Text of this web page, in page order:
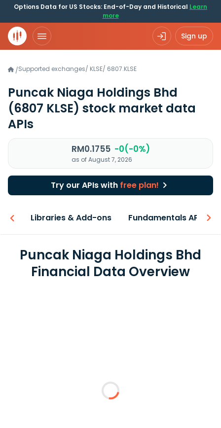
Options Data for US Stocks: End-of-Day and Historical Learn
more
Sign up
/Supported exchanges/ KLSE/ 6807.KLSE
Puncak Niaga Holdings Bhd
(6807 KLSE) stock market data
APIs
RM0.1755 -0(-0%)
as of August 7, 2026
Try our APIs with free plan!
Libraries & Add-ons Fundamentals API
Puncak Niaga Holdings Bhd
Financial Data Overview